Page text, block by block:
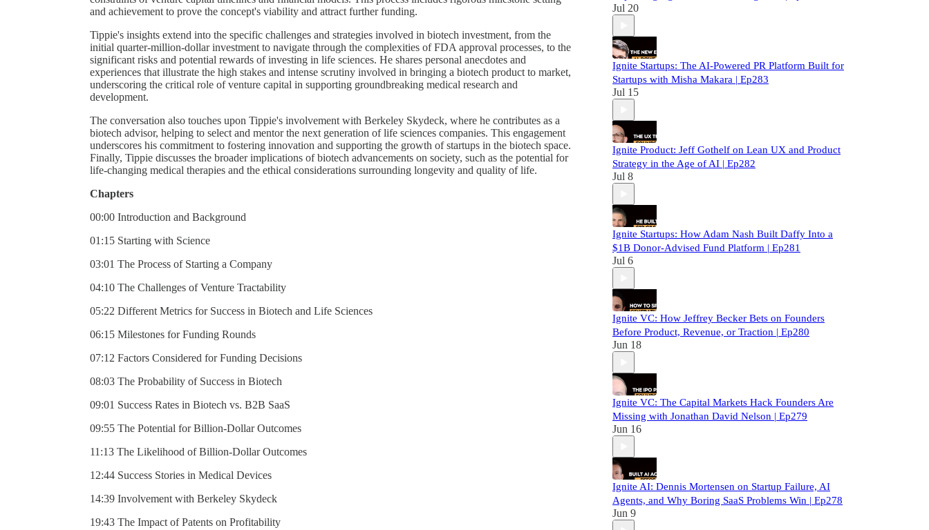
and achievement to prove the concept's viability and attract further funding.
Tippie's insights extend into the specific challenges and strategies involved in biotech investment, from the
initial quarter-million-dollar investment to navigate through the complexities of FDA approval processes, to the
significant risks and potential rewards of investing in life sciences. He shares personal anecdotes and
experiences that illustrate the high stakes and intense scrutiny involved in bringing a biotech product to market,
underscoring the critical role of venture capital in supporting groundbreaking medical research and
development.
The conversation also touches upon Tippie's involvement with Berkeley Skydeck, where he contributes as a
biotech advisor, helping to select and mentor the next generation of life sciences companies. This engagement
underscores his commitment to fostering innovation and supporting the growth of startups in the biotech space.
Finally, Tippie discusses the broader implications of biotech advancements on society, such as the potential for
life-changing medical therapies and the ethical considerations surrounding longevity and quality of life.
Chapters
00:00 Introduction and Background
01:15 Starting with Science
03:01 The Process of Starting a Company
04:10 The Challenges of Venture Tractability
05:22 Different Metrics for Success in Biotech and Life Sciences
06:15 Milestones for Funding Rounds
07:12 Factors Considered for Funding Decisions
08:03 The Probability of Success in Biotech
09:01 Success Rates in Biotech vs. B2B SaaS
09:55 The Potential for Billion-Dollar Outcomes
11:13 The Likelihood of Billion-Dollar Outcomes
12:44 Success Stories in Medical Devices
14:39 Involvement with Berkeley Skydeck
19:43 The Impact of Patents on Profitability
Jul 20
Ignite Startups: The AI-Powered PR Platform Built for
Startups with Misha Makara | Ep283
Jul 15
Ignite Product: Jeff Gothelf on Lean UX and Product
Strategy in the Age of AI | Ep282
Jul 8
Ignite Startups: How Adam Nash Built Daffy Into a
$1B Donor-Advised Fund Platform | Ep281
Jul 6
Ignite VC: How Jeffrey Becker Bets on Founders
Before Product, Revenue, or Traction | Ep280
Jun 18
Ignite VC: The Capital Markets Hack Founders Are
Missing with Jonathan David Nelson | Ep279
Jun 16
Ignite AI: Dennis Mortensen on Startup Failure, AI
Agents, and Why Boring SaaS Problems Win | Ep278
Jun 9